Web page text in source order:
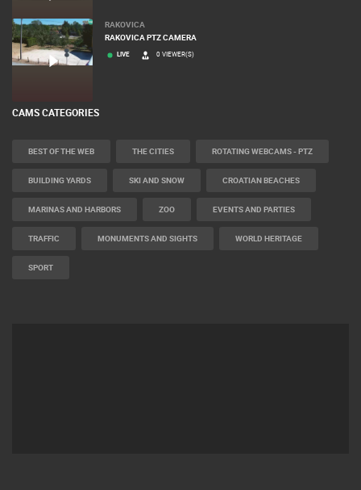
RAKOVICA
RAKOVICA PTZ CAMERA
LIVE 0 VIEWER(S)
CAMS CATEGORIES
BEST OF THE WEB THE CITIES ROTATING WEBCAMS - PTZ
BUILDING YARDS SKI AND SNOW CROATIAN BEACHES
MARINAS AND HARBORS ZOO EVENTS AND PARTIES
TRAFFIC MONUMENTS AND SIGHTS WORLD HERITAGE
SPORT